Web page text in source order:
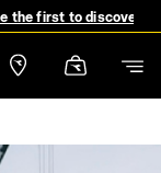
the first to discover